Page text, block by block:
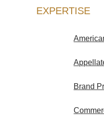
EXPERTISE
Brand